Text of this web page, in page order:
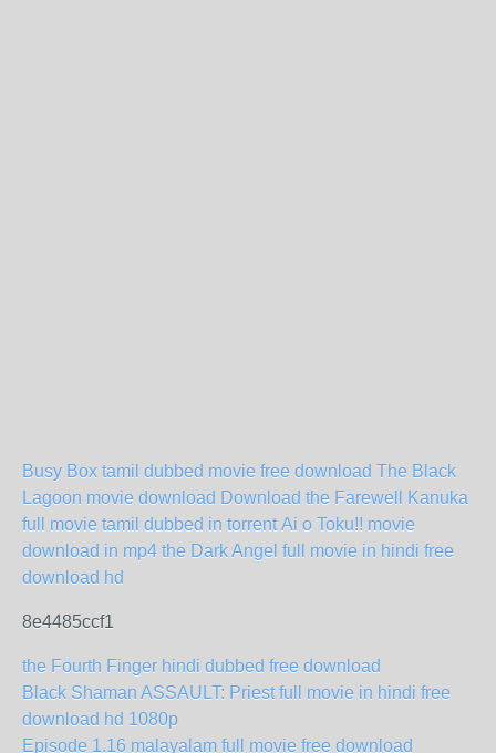
Busy Box tamil dubbed movie free download The Black
Lagoon movie download Download the Farewell Kanuka
full movie tamil dubbed in torrent Ai o Toku!! movie
download in mp4 the Dark Angel full movie in hindi free
download hd
8e4485ccf1
the Fourth Finger hindi dubbed free download
Black Shaman ASSAULT: Priest full movie in hindi free
download hd 1080p
Episode 1.16 malayalam full movie free download